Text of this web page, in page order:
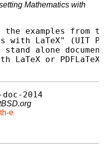
Mathematics with
examples from
with LaTeX" (UIT
alone
LaTeX or
2014
e